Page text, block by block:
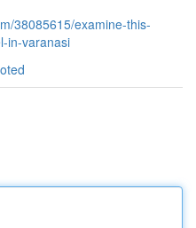
38085615/examine-this-
in-varanasi